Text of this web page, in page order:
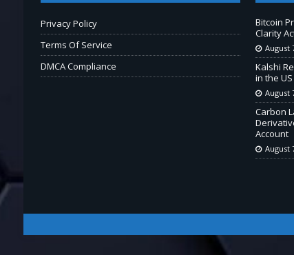
Privacy Policy
Terms Of Service
DMCA Compliance
Bitcoin
Clarity
August
Kalshi
in the US
August
Carbon
Account
August